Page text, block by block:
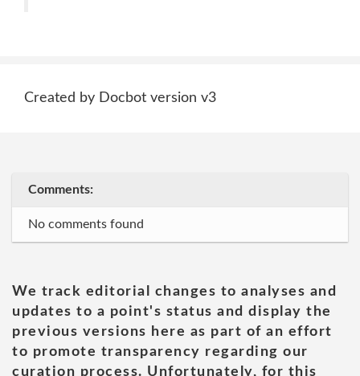
Created by Docbot version v3
Comments:
No comments found
We track editorial changes to analyses and
updates to a point's status and display the
previous versions here as part of an effort
to promote transparency regarding our
curation process. Unfortunately, for this